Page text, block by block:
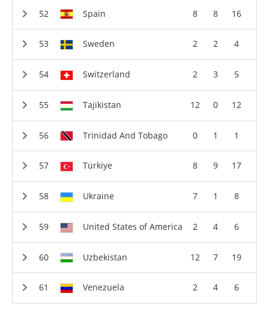
Spain 8 8 16
Sweden 2 2 4
Switzerland 2 3 5
Tajikistan 12 0 12
Trinidad And Tobago 0 1 1
Türkiye 8 9 17
Ukraine 7 1 8
United States of America 2 4 6
Uzbekistan 12 7 19
Venezuela 2 4 6